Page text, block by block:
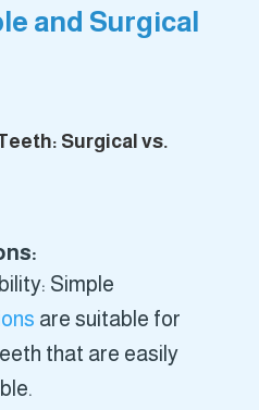
and Surgical
Surgical vs.
Simple
are suitable for
that are easily